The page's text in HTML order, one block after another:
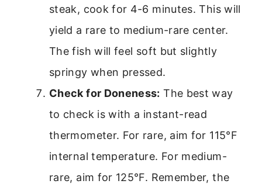
steak, cook for 4-6 minutes. This will
yield a rare to medium-rare center.
The fish will feel soft but slightly
springy when pressed.
Check for Doneness: The best way
to check is with a instant-read
thermometer. For rare, aim for 115°F
internal temperature. For medium-
rare, aim for 125°F. Remember, the